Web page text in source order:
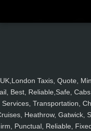
UK,London Taxis, Quote,
Best, Reliable,Safe,
Services, Transportation,
Heathrow, Gatwick,
Punctual, Reliable,